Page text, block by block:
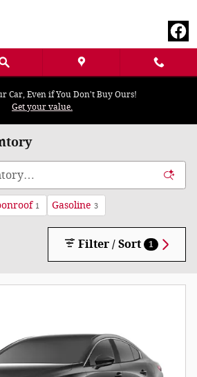
Car, Even if You Don't Buy Ours!
Get your value.
1 Gasoline 3
Filter / Sort 1